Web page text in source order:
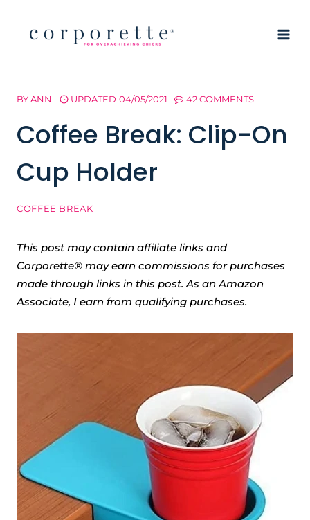
BYANN UPDATED 04/05/2021 42 COMMENTS
Coffee Break: Clip-On
Cup Holder
COFFEE BREAK
This post may contain affiliate links and
Corporette® may earn commissions for purchases
made through links in this post. As an Amazon
Associate, I earn from qualifying purchases.